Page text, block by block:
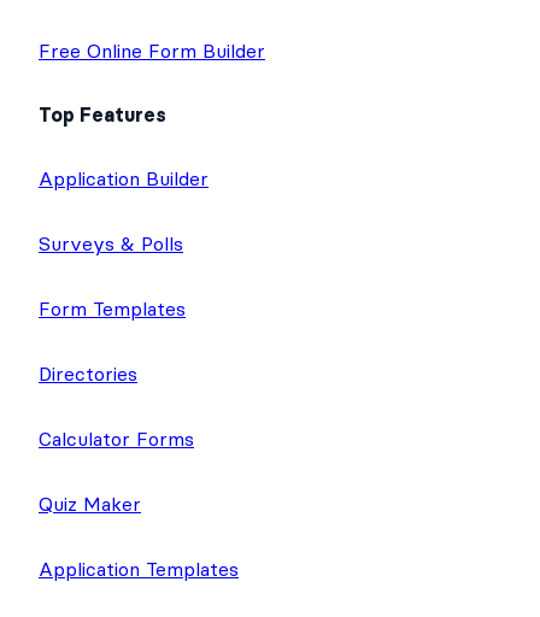
Free Online Form Builder
Top Features
Application Builder
Surveys & Polls
Form Templates
Directories
Calculator Forms
Quiz Maker
Application Templates